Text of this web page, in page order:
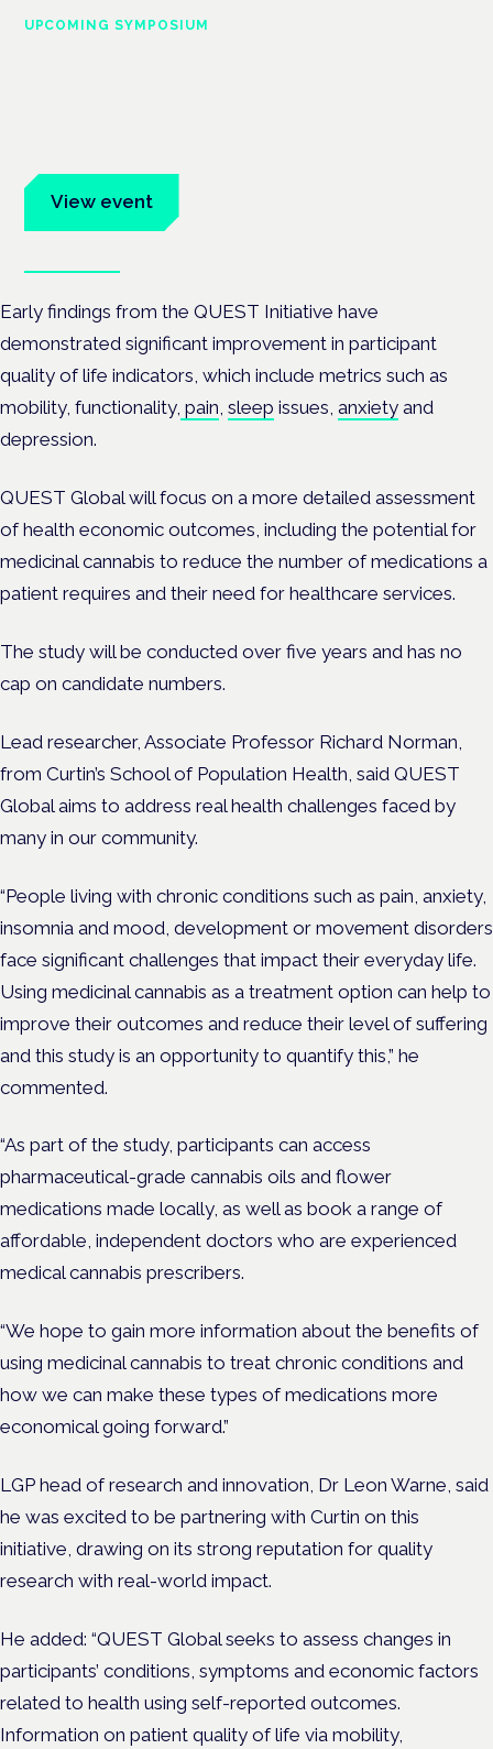
UPCOMING SYMPOSIUM
View event
Early findings from the QUEST Initiative have
demonstrated significant improvement in participant
quality of life indicators, which include metrics such as
mobility, functionality, pain, sleep issues, anxiety and
depression.
QUEST Global will focus on a more detailed assessment
of health economic outcomes, including the potential for
medicinal cannabis to reduce the number of medications a
patient requires and their need for healthcare services.
The study will be conducted over five years and has no
cap on candidate numbers.
Lead researcher, Associate Professor Richard Norman,
from Curtin’s School of Population Health, said QUEST
Global aims to address real health challenges faced by
many in our community.
“People living with chronic conditions such as pain, anxiety,
insomnia and mood, development or movement disorders
face significant challenges that impact their everyday life.
Using medicinal cannabis as a treatment option can help to
improve their outcomes and reduce their level of suffering
and this study is an opportunity to quantify this,” he
commented.
“As part of the study, participants can access
pharmaceutical-grade cannabis oils and flower
medications made locally, as well as book a range of
affordable, independent doctors who are experienced
medical cannabis prescribers.
“We hope to gain more information about the benefits of
using medicinal cannabis to treat chronic conditions and
how we can make these types of medications more
economical going forward.”
LGP head of research and innovation, Dr Leon Warne, said
he was excited to be partnering with Curtin on this
initiative, drawing on its strong reputation for quality
research with real-world impact.
He added: “QUEST Global seeks to assess changes in
participants’ conditions, symptoms and economic factors
related to health using self-reported outcomes.
Information on patient quality of life via mobility,